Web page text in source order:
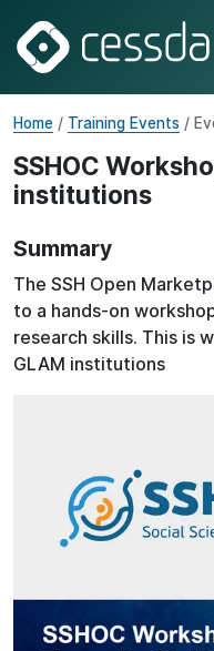
Home / Training Events /
SSHOC
institutions
Summary
The SSH Open
to a hands-on
research skills. This is
GLAM institutions